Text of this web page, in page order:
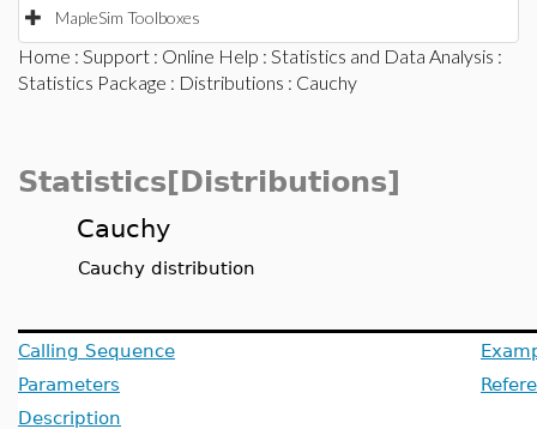
MapleSim Toolboxes
Home : Support : Online Help : Statistics and Data Analysis :
Statistics Package : Distributions : Cauchy
Statistics[Distributions]
Cauchy
Cauchy distribution
Calling Sequence
Parameters
Description